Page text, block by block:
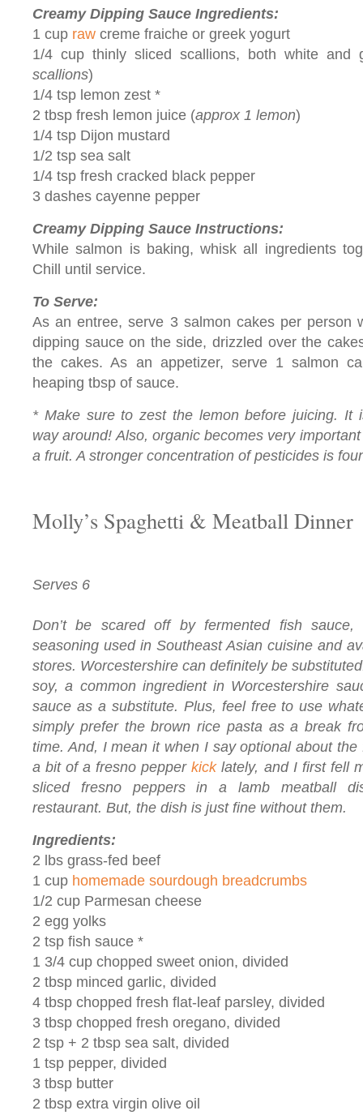
Creamy Dipping Sauce Ingredients:
1 cup raw creme fraiche or greek yogurt
1/4 cup thinly sliced scallions, both white and
scallions)
1/4 tsp lemon zest *
2 tbsp fresh lemon juice (approx 1 lemon)
1/4 tsp Dijon mustard
1/2 tsp sea salt
1/4 tsp fresh cracked black pepper
3 dashes cayenne pepper
Creamy Dipping Sauce Instructions:
While salmon is baking, whisk all ingredients
Chill until service.
To Serve:
As an entree, serve 3 salmon cakes per person
dipping sauce on the side, drizzled over the
the cakes. As an appetizer, serve 1 salmon
heaping tbsp of sauce.
* Make sure to zest the lemon before juicing. It
way around! Also, organic becomes very
a fruit. A stronger concentration of pesticides is
Molly’s Spaghetti & Meatball Dinner
Serves 6
Don’t be scared off by fermented fish
seasoning used in Southeast Asian cuisine and
stores. Worcestershire can definitely be
soy, a common ingredient in Worcestershire
sauce as a substitute. Plus, feel free to use
simply prefer the brown rice pasta as a break
time. And, I mean it when I say optional about
a bit of a fresno pepperkicklately, and I first fell
sliced fresno peppers in a lamb meatball
restaurant. But, the dish is just fine without them.
Ingredients:
2 lbs grass-fed beef
1 cup homemade sourdough breadcrumbs
1/2 cup Parmesan cheese
2 egg yolks
2 tsp fish sauce *
1 3/4 cup chopped sweet onion, divided
2 tbsp minced garlic, divided
4 tbsp chopped fresh flat-leaf parsley, divided
3 tbsp chopped fresh oregano, divided
2 tsp + 2 tbsp sea salt, divided
1 tsp pepper, divided
3 tbsp butter
2 tbsp extra virgin olive oil